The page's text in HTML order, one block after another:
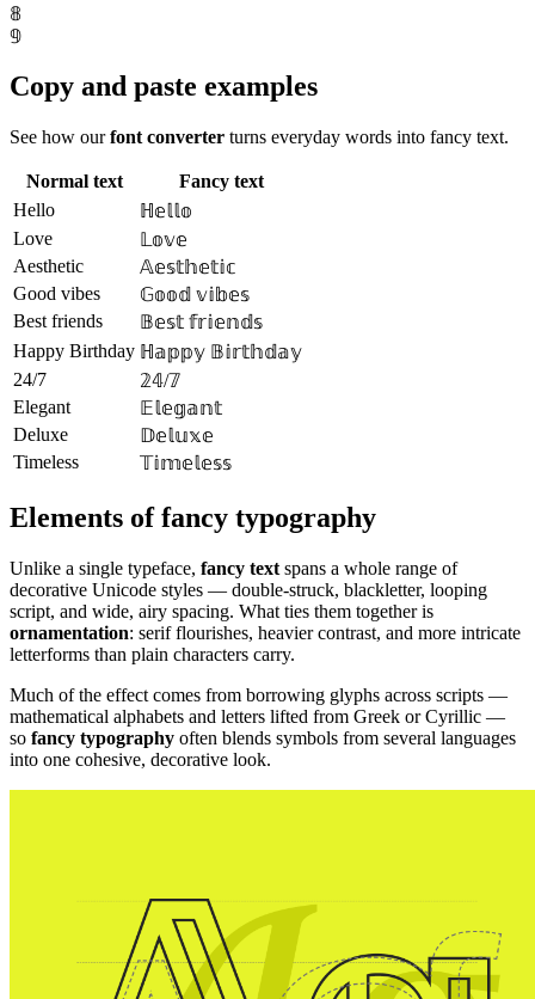
𝟠
𝟡
Copy and paste examples
See how ourfont converter turns everyday words into fancy text.
Normal text
Fancy text
Hello
ℍ𝕖𝕝𝕝𝕠
Love
𝕃𝕠𝕧𝕖
Aesthetic
𝔸𝕖𝕤𝕥𝕙𝕖𝕥𝕚𝕔
Good vibes
𝔾𝕠𝕠𝕕 𝕧𝕚𝕓𝕖𝕤
Best friends
𝔹𝕖𝕤𝕥 𝕗𝕣𝕚𝕖𝕟𝕕𝕤
Happy Birthday ℍ𝕒𝕡𝕡𝕪 𝔹𝕚𝕣𝕥𝕙𝕕𝕒𝕪
24/7
𝟚𝟜/𝟟
Elegant
𝔼𝕝𝕖𝕘𝕒𝕟𝕥
Deluxe
𝔻𝕖𝕝𝕦𝕩𝕖
Timeless
𝕋𝕚𝕞𝕖𝕝𝕖𝕤𝕤
Elements of fancy typography
Unlike a single typeface, fancy text spans a whole range of
decorative Unicode styles — double-struck, blackletter, looping
script, and wide, airy spacing. What ties them together is
ornamentation: serif flourishes, heavier contrast, and more intricate
letterforms than plain characters carry.
Much of the effect comes from borrowing glyphs across scripts —
mathematical alphabets and letters lifted from Greek or Cyrillic —
so fancy typography often blends symbols from several languages
into one cohesive, decorative look.